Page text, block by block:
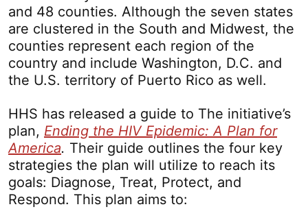
and 48 counties. Although the seven states
are clustered in the South and Midwest, the
counties represent each region of the
country and include Washington, D.C. and
the U.S. territory of Puerto Rico as well.
HHS has released a guide to The initiative’s
plan, Ending the HIV Epidemic: A Plan for
America. Their guide outlines the four key
strategies the plan will utilize to reach its
goals: Diagnose, Treat, Protect, and
Respond. This plan aims to: